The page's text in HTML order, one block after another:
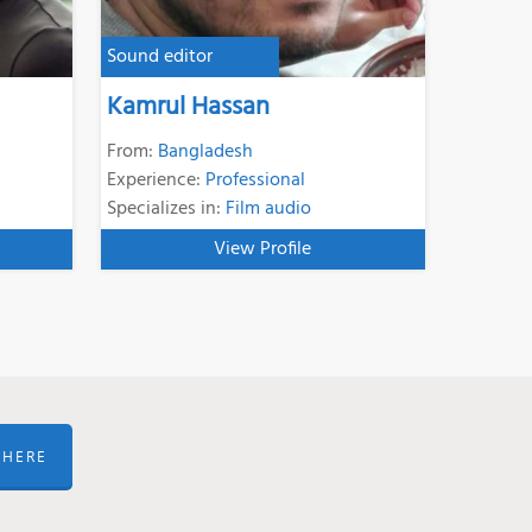
Sound editor
Kamrul Hassan
From: Bangladesh
Experience: Professional
Specializes in: Film audio
View Profile